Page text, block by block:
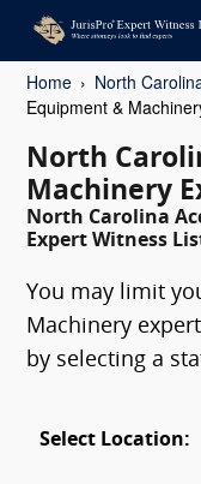
Home North
Equipment &
North
Machinery
North Carolina
Expert Witness
You may limit
Machinery
by selecting a
Select Location: